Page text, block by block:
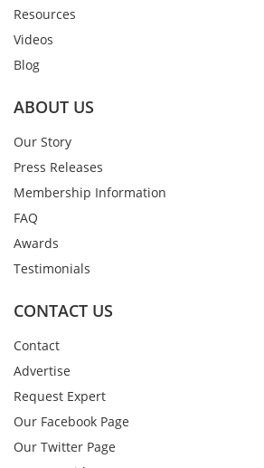
Resources
Videos
Blog
ABOUT US
Our Story
Press Releases
Membership Information
FAQ
Awards
Testimonials
CONTACT US
Contact
Advertise
Request Expert
Our Facebook Page
Our Twitter Page